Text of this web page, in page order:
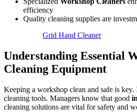
efficiency
Quality cleaning supplies are
Grid Hand Cleaner
Understanding Essential
Cleaning Equipment
Keeping a workshop clean and safe is key.
cleaning tools. Managers know that good
cleaning solutions are vital for safety and